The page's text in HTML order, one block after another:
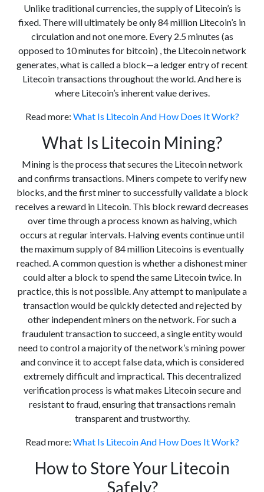
Unlike traditional currencies, the supply of Litecoin’s is
fixed. There will ultimately be only 84 million Litecoin’s in
circulation and not one more. Every 2.5 minutes (as
opposed to 10 minutes for bitcoin) , the Litecoin network
generates, what is called a block—a ledger entry of recent
Litecoin transactions throughout the world. And here is
where Litecoin’s inherent value derives.
Read more: What Is Litecoin And How Does It Work?
What Is Litecoin Mining?
Mining is the process that secures the Litecoin network
and confirms transactions. Miners compete to verify new
blocks, and the first miner to successfully validate a block
receives a reward in Litecoin. This block reward decreases
over time through a process known as halving, which
occurs at regular intervals. Halving events continue until
the maximum supply of 84 million Litecoins is eventually
reached. A common question is whether a dishonest miner
could alter a block to spend the same Litecoin twice. In
practice, this is not possible. Any attempt to manipulate a
transaction would be quickly detected and rejected by
other independent miners on the network. For such a
fraudulent transaction to succeed, a single entity would
need to control a majority of the network’s mining power
and convince it to accept false data, which is considered
extremely difficult and impractical. This decentralized
verification process is what makes Litecoin secure and
resistant to fraud, ensuring that transactions remain
transparent and trustworthy.
Read more: What Is Litecoin And How Does It Work?
How to Store Your Litecoin
Safely?